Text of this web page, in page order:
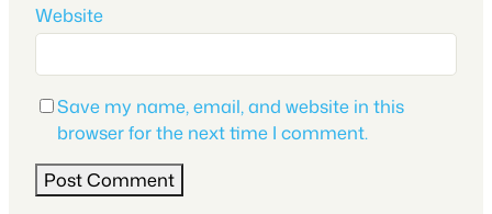
Website
Save my name, email, and website in this
browser for the next time I comment.